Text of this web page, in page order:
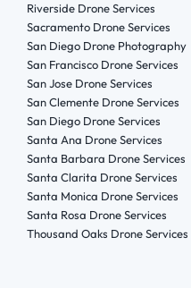
Riverside Drone Services
Sacramento Drone Services
San Diego Drone Photography
San Francisco Drone Services
San Jose Drone Services
San Clemente Drone Services
San Diego Drone Services
Santa Ana Drone Services
Santa Barbara Drone Services
Santa Clarita Drone Services
Santa Monica Drone Services
Santa Rosa Drone Services
Thousand Oaks Drone Services